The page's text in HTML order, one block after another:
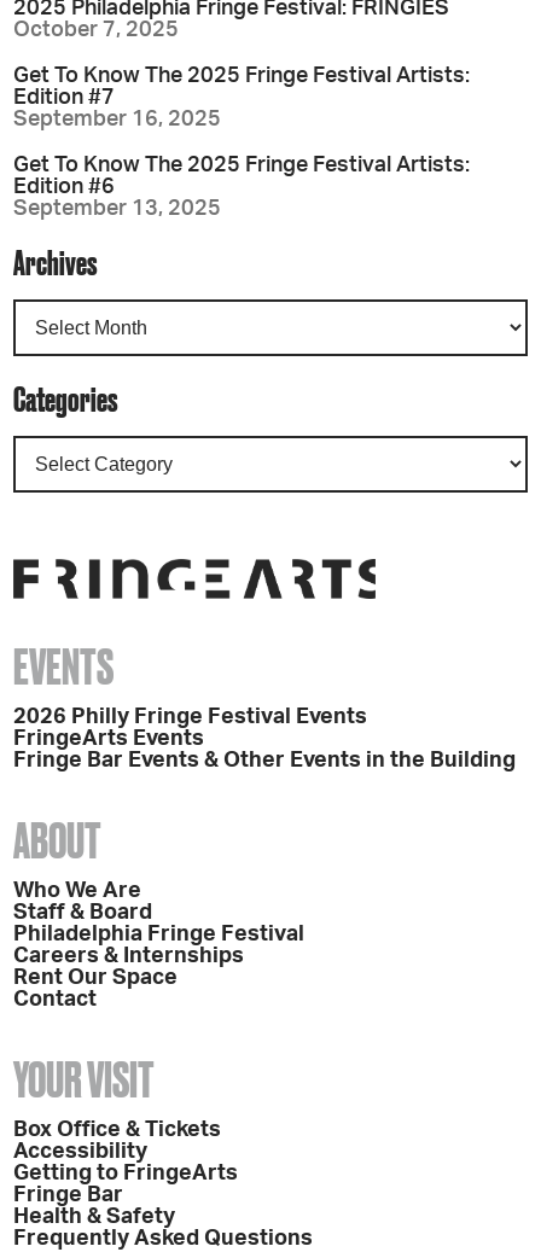
2025 Philadelphia Fringe Festival: FRINGIES
October 7, 2025
Get To Know The 2025 Fringe Festival Artists:
Edition #7
September 16, 2025
Get To Know The 2025 Fringe Festival Artists:
Edition #6
September 13, 2025
Archives
Categories
EVENTS
2026 Philly Fringe Festival Events
FringeArts Events
Fringe Bar Events & Other Events in the Building
ABOUT
Who We Are
Staff & Board
Philadelphia Fringe Festival
Careers & Internships
Rent Our Space
Contact
YOUR VISIT
Box Office & Tickets
Accessibility
Getting to FringeArts
Fringe Bar
Health & Safety
Frequently Asked Questions